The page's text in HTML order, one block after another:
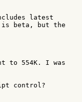
latest
beta, but the
to 554K. I was
control?